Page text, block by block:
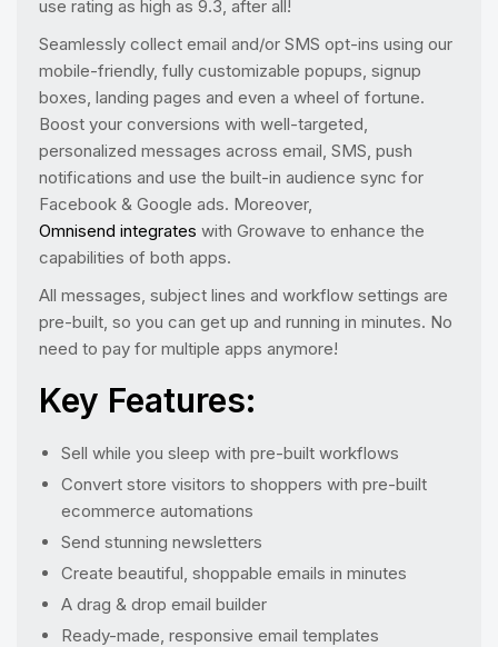
use rating as high as 9.3, after all!
Seamlessly collect email and/or SMS opt-ins using our
mobile-friendly, fully customizable popups, signup
boxes, landing pages and even a wheel of fortune.
Boost your conversions with well-targeted,
personalized messages across email, SMS, push
notifications and use the built-in audience sync for
Facebook & Google ads. Moreover,
Omnisend integrates with Growave to enhance the
capabilities of both apps.
All messages, subject lines and workflow settings are
pre-built, so you can get up and running in minutes. No
need to pay for multiple apps anymore!
Key Features:
Sell while you sleep with pre-built workflows
Convert store visitors to shoppers with pre-built
ecommerce automations
Send stunning newsletters
Create beautiful, shoppable emails in minutes
A drag & drop email builder
Ready-made, responsive email templates